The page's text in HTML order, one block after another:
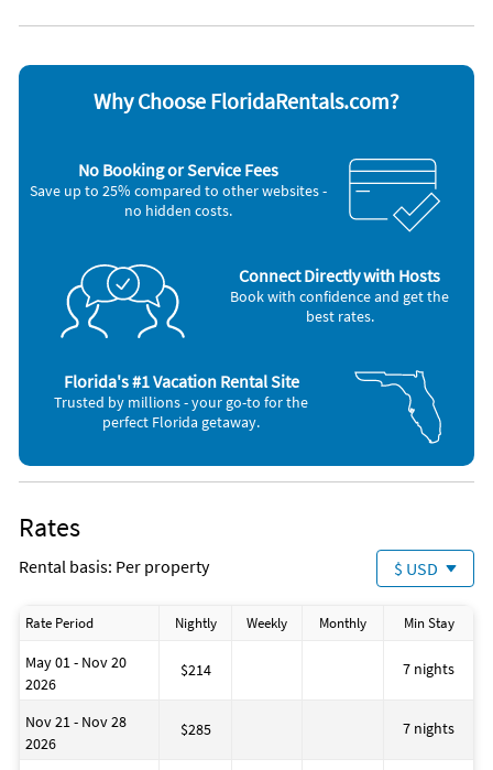
Other Vacation Rental Amenities
Granite counter tops
restaurants
Why Choose FloridaRentals.com?
No Booking or Service Fees
Save up to 25% compared to other websites -
no hidden costs.
Connect Directly with Hosts
Book with confidence and get the
best rates.
Florida's #1 Vacation Rental Site
Trusted by millions - your go-to for the
perfect Florida getaway.
Rates
Rental basis: Per property $ USD
Rate Period Nightly Weekly Monthly Min Stay
May 01 - Nov 20
2026
$214 7 nights
Nov 21 - Nov 28
2026
$285 7 nights